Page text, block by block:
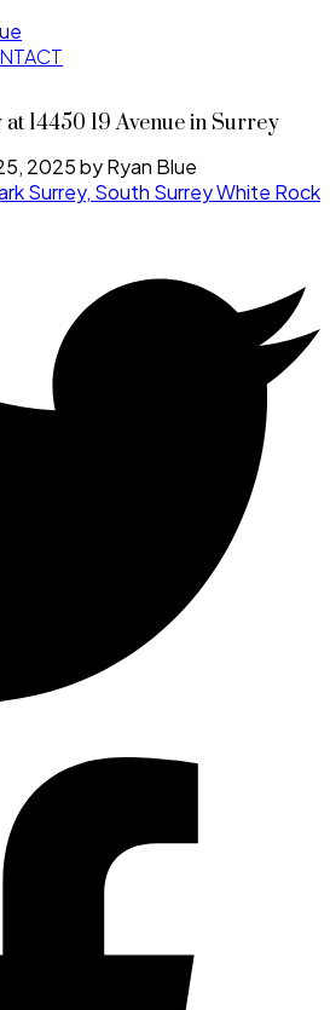
14450 19 Avenue in Surrey
2025byRyan Blue
Surrey, South Surrey White Rock